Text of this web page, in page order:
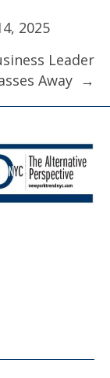
2025
Leader
Away →